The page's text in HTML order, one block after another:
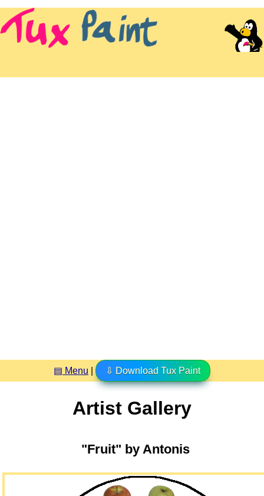
▤ Menu ⇩ Download Tux Paint
Artist Gallery
"Fruit" by Antonis